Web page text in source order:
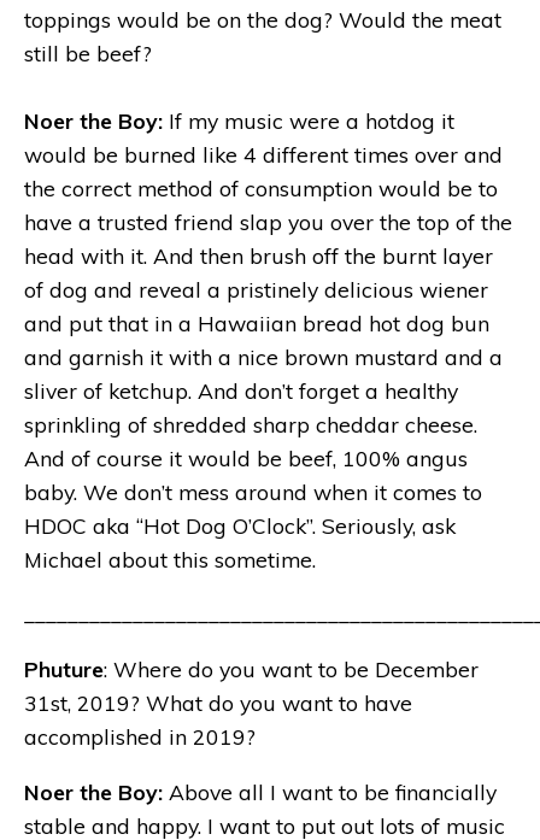
toppings would be on the dog? Would the meat
still be beef?
Noer the Boy: If my music were a hotdog it
would be burned like 4 different times over and
the correct method of consumption would be to
have a trusted friend slap you over the top of the
head with it. And then brush off the burnt layer
of dog and reveal a pristinely delicious wiener
and put that in a Hawaiian bread hot dog bun
and garnish it with a nice brown mustard and a
sliver of ketchup. And don’t forget a healthy
sprinkling of shredded sharp cheddar cheese.
And of course it would be beef, 100% angus
baby. We don’t mess around when it comes to
HDOC aka “Hot Dog O’Clock”. Seriously, ask
Michael about this sometime.
Phuture: Where do you want to be December
31st, 2019? What do you want to have
accomplished in 2019?
Noer the Boy: Above all I want to be financially
stable and happy. I want to put out lots of music